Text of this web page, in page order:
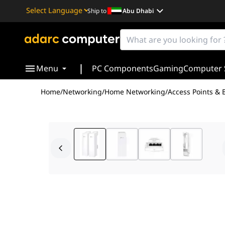
Powered by
Translate
Ship to Abu Dhabi
Menu | PC ComponentsGamingComputer
Home/Networking/Home Networking/Access Points &